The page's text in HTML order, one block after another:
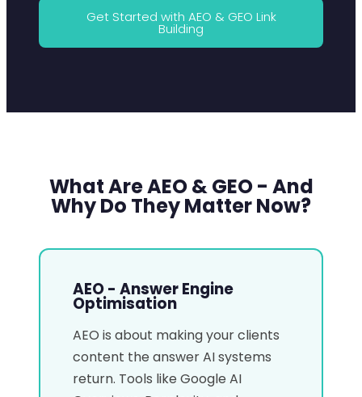
Get Started with AEO & GEO Link
Building
What Are AEO & GEO - And
Why Do They Matter Now?
AEO - Answer Engine
Optimisation
AEO is about making your clients
content the answer AI systems
return. Tools like Google AI